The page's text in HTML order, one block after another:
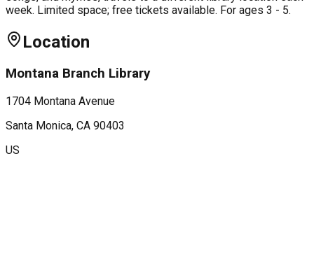
week. Limited space; free tickets available. For ages 3 - 5.
Location
Montana Branch Library
1704 Montana Avenue
Santa Monica, CA 90403
US